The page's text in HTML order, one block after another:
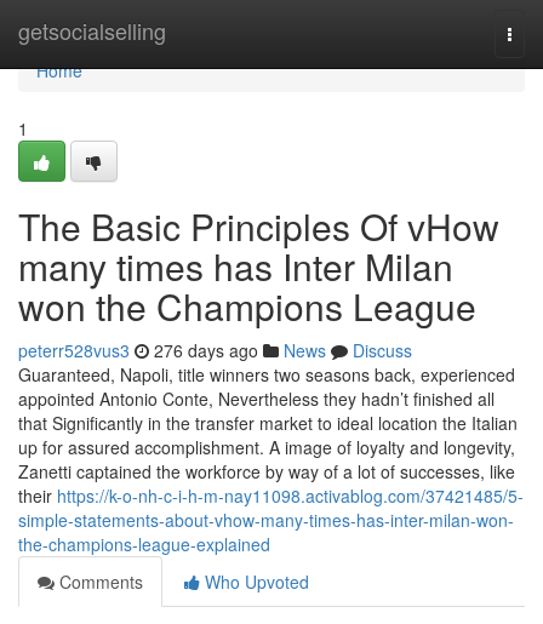
getsocialselling
Home
Home
1
The Basic Principles Of vHow
many times has Inter Milan
won the Champions League
peterr528vus3 276 days ago News
Discuss
Guaranteed, Napoli, title winners two seasons back, experienced
appointed Antonio Conte, Nevertheless they hadn’t finished all
that Significantly in the transfer market to ideal location the Italian
up for assured accomplishment. A image of loyalty and longevity,
Zanetti captained the workforce by way of a lot of successes, like
their https://k-o-nh-c-i-h-m-nay11098.activablog.com/37421485/5-
simple-statements-about-vhow-many-times-has-inter-milan-won-
the-champions-league-explained
Comments
Who Upvoted